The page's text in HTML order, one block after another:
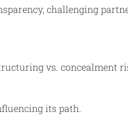
challenging
vs. concealment
its path.